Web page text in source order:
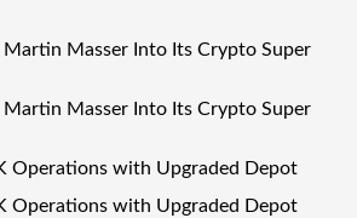
Masser Into Its Crypto Super
Masser Into Its Crypto Super
Operations with Upgraded Depot
Operations with Upgraded Depot